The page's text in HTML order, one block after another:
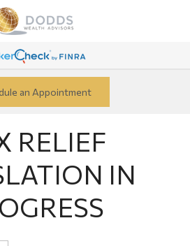
an Appointment
RELIEF
IN